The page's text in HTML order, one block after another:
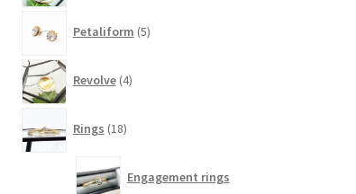
Petaliform 5products
Revolve 4products
Rings 18products
Engagement rings